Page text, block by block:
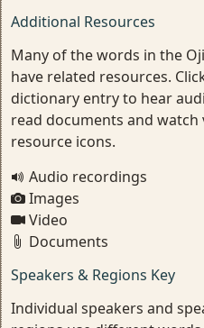
Additional Resources
Many of the words in the
have related resources.
dictionary entry to hear
read documents and watch
resource icons.
Audio recordings
Images
Video
Documents
Speakers & Regions Key
Individual speakers and